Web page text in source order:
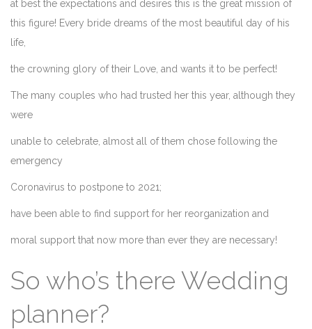
at best the expectations and desires this is the great mission of
this figure! Every bride dreams of the most beautiful day of his
life,
the crowning glory of their Love, and wants it to be perfect!
The many couples who had trusted her this year, although they
were
unable to celebrate, almost all of them chose following the
emergency
Coronavirus to postpone to 2021;
have been able to find support for her reorganization and
moral support that now more than ever they are necessary!
So who’s there Wedding
planner?